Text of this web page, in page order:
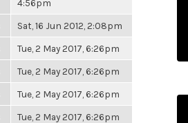
4:56pm
Sat, 16 Jun 2012, 2:08pm
Tue, 2 May 2017, 6:26pm
Tue, 2 May 2017, 6:26pm
Tue, 2 May 2017, 6:26pm
Tue, 2 May 2017, 6:26pm